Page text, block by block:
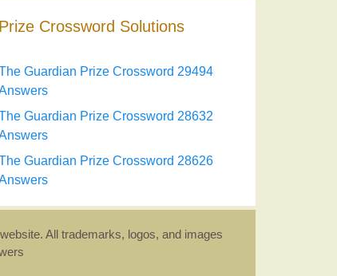
Prize Crossword Solutions
Guardian Prize Crossword 29494
Guardian Prize Crossword 28632
Guardian Prize Crossword 28626
All trademarks, logos, and images